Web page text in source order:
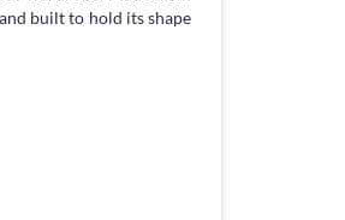
built to hold its shape